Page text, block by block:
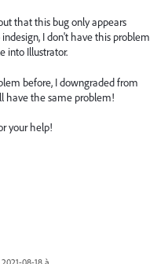
that this bug only appears
I don't have this problem
into Illustrator.
before, I downgraded from
have the same problem!
your help!